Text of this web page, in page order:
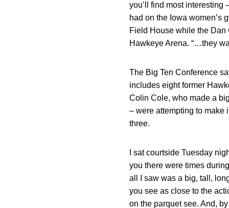
you’ll find most interesting
had on the Iowa women’s
Field House while the Dan
Hawkeye Arena. “…they
The Big Ten Conference
includes eight former
Colin Cole, who made a
– were attempting to make
three.
I sat courtside Tuesday
you there were times
all I saw was a big, tall,
you see as close to the
on the parquet see. And,